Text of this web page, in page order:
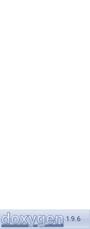
1.9.6